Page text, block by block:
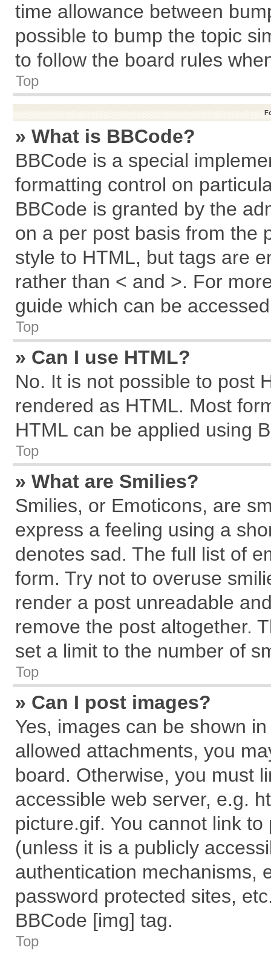
time allowance between
possible to bump the topic
to follow the board rules
Top
» What is BBCode?
BBCode is a special
formatting control on
BBCode is granted by the
on a per post basis from the
style to HTML, but tags are
rather than < and >. For
guide which can be
Top
» Can I use HTML?
No. It is not possible to post
rendered as HTML. Most
HTML can be applied using
Top
» What are Smilies?
Smilies, or Emoticons, are
express a feeling using a
denotes sad. The full list of
form. Try not to overuse
render a post unreadable
remove the post altogether.
set a limit to the number of
Top
» Can I post images?
Yes, images can be shown
allowed attachments, you
board. Otherwise, you must
accessible web server, e.g.
picture.gif. You cannot link
(unless it is a publicly
authentication mechanisms,
password protected sites,
BBCode [img] tag.
Top